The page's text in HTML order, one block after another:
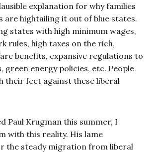
explanation for why families
are hightailing it out of blue states.
states with high minimum wages,
rules, high taxes on the rich,
benefits, expansive regulations to
green energy policies, etc. People
their feet against these liberal
Paul Krugman this summer, I
with this reality. His lame
the steady migration from liberal